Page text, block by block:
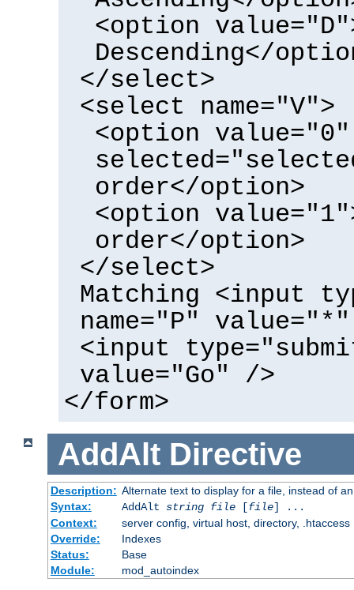
<option
Descending</
</select>
<select name="V">
<option value="0"
order</option>
<option
order</option>
</select>
Matching <input
name="P"
<input
value="Go" />
</form>
AddAlt Directive
Description: Alternate text to display for a file, instead of
Syntax:
AddAlt string file[file] ...
Context:
server config, virtual host, directory, .htaccess
Override:
Indexes
Status:
Base
Module:
mod_autoindex